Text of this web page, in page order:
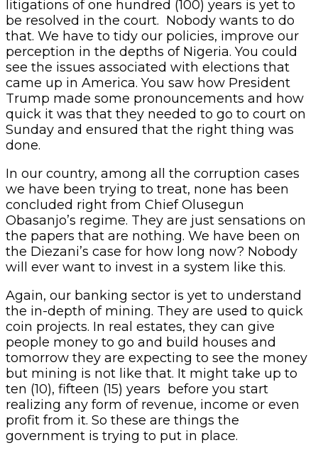
litigations of one hundred (100) years is yet to
be resolved in the court. Nobody wants to do
that. We have to tidy our policies, improve our
perception in the depths of Nigeria. You could
see the issues associated with elections that
came up in America. You saw how President
Trump made some pronouncements and how
quick it was that they needed to go to court on
Sunday and ensured that the right thing was
done.
In our country, among all the corruption cases
we have been trying to treat, none has been
concluded right from Chief Olusegun
Obasanjo’s regime. They are just sensations on
the papers that are nothing. We have been on
the Diezani’s case for how long now? Nobody
will ever want to invest in a system like this.
Again, our banking sector is yet to understand
the in-depth of mining. They are used to quick
coin projects. In real estates, they can give
people money to go and build houses and
tomorrow they are expecting to see the money
but mining is not like that. It might take up to
ten (10), fifteen (15) years before you start
realizing any form of revenue, income or even
profit from it. So these are things the
government is trying to put in place.